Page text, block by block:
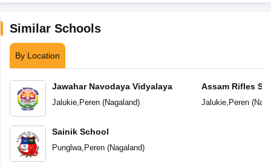
Similar Schools
By Location
Jawahar Navodaya Vidyalaya
Jalukie, Peren(Nagaland)
Sainik School
Punglwa, Peren(Nagaland)
Assam Rifles
Jalukie, Peren(